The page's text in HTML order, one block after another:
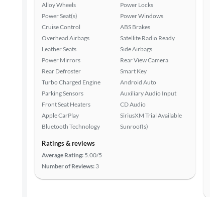
Alloy Wheels
Power Seat(s)
Cruise Control
Overhead Airbags
Leather Seats
Power Mirrors
Rear Defroster
Turbo Charged Engine
Parking Sensors
Front Seat Heaters
Apple CarPlay
Bluetooth Technology
Power Locks
Power Windows
ABS Brakes
Satellite Radio Ready
Side Airbags
Rear View Camera
Smart Key
Android Auto
Auxiliary Audio Input
CD Audio
SiriusXM Trial Available
Sunroof(s)
Ratings & reviews
Average Rating: 5.00/5
Number of Reviews: 3